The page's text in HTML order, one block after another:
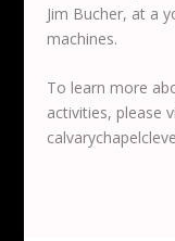
Jim Bucher, at a
machines.
To learn more
activities, please